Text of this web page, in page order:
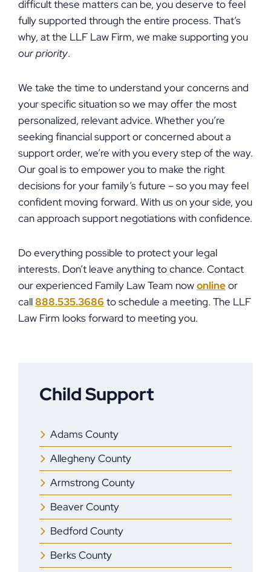
difficult these matters can be, you deserve to feel
fully supported through the entire process. That’s
why, at the LLF Law Firm, we make supporting you
our priority.
We take the time to understand your concerns and
your specific situation so we may offer the most
personalized, relevant advice. Whether you’re
seeking financial support or concerned about a
support order, we’re with you every step of the way.
Our goal is to empower you to make the right
decisions for your family’s future – so you may feel
confident moving forward. With us on your side, you
can approach support negotiations with confidence.
Do everything possible to protect your legal
interests. Don’t leave anything to chance. Contact
our experienced Family Law Team nowonlineor
call888.535.3686 to schedule a meeting. The LLF
Law Firm looks forward to meeting you.
Child Support
Adams County
Allegheny County
Armstrong County
Beaver County
Bedford County
Berks County